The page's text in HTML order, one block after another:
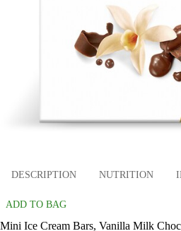
DESCRIPTION NUTRITION
ADD TO BAG
Mini Ice Cream Bars, Vanilla Milk